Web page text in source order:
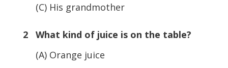
(C) His grandmother
2 What kind of juice is on the table?
(A) Orange juice